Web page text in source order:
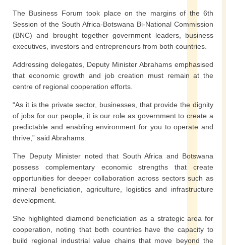
The Business Forum took place on the margins of the 6th
Session of the South Africa-Botswana Bi-National Commission
(BNC) and brought together government leaders, business
executives, investors and entrepreneurs from both countries.
Addressing delegates, Deputy Minister Abrahams emphasised
that economic growth and job creation must remain at the
centre of regional cooperation efforts.
“As it is the private sector, businesses, that provide the dignity
of jobs for our people, it is our role as government to create a
predictable and enabling environment for you to operate and
thrive,” said Abrahams.
The Deputy Minister noted that South Africa and Botswana
possess complementary economic strengths that create
opportunities for deeper collaboration across sectors such as
mineral beneficiation, agriculture, logistics and infrastructure
development.
She highlighted diamond beneficiation as a strategic area for
cooperation, noting that both countries have the capacity to
build regional industrial value chains that move beyond the